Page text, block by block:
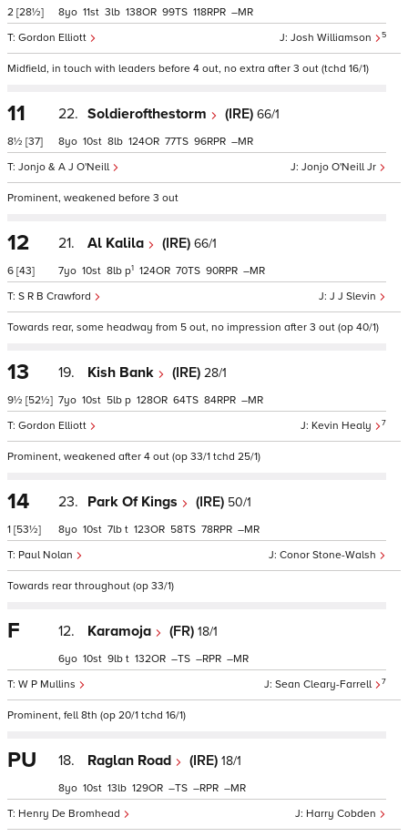
2 [28½]
Josh Williamson
5
Gordon Elliott
8 11 3 138 99 118 –
Midfield, in touch with leaders before 4 out, no extra after 3 out (tchd 16/1)
11
8½ [37]
22. Soldierofthestorm (IRE) 66/1
Jonjo O'Neill Jr
Jonjo & A J O'Neill
8 10 8 124 77 96 –
Prominent, weakened before 3 out
12
6 [43]
21. Al Kalila (IRE) 66/1
J J Slevin
S R B Crawford
7 10 8 p1 124 70 90 –
Towards rear, some headway from 5 out, no impression after 3 out (op 40/1)
13
9½ [52½]
19. Kish Bank (IRE) 28/1
Kevin Healy 7
Gordon Elliott
7 10 5 p 128 64 84 –
Prominent, weakened after 4 out (op 33/1 tchd 25/1)
14
1 [53½]
23. Park Of Kings (IRE) 50/1
Conor Stone-Walsh
Paul Nolan
8 10 7 t 123 58 78 –
Towards rear throughout (op 33/1)
F 12. Karamoja (FR) 18/1
Sean Cleary-Farrell 7
W P Mullins
6 10 9 t 132 – – –
Prominent, fell 8th (op 20/1 tchd 16/1)
PU 18. Raglan Road (IRE) 18/1
Harry Cobden
Henry De Bromhead
8 10 13 129 – – –